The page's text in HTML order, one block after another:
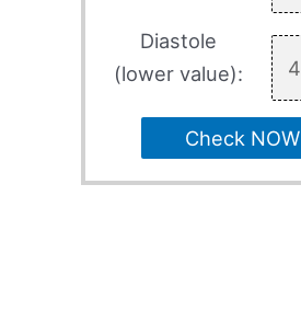
Diastole
(lower value):
Check NOW